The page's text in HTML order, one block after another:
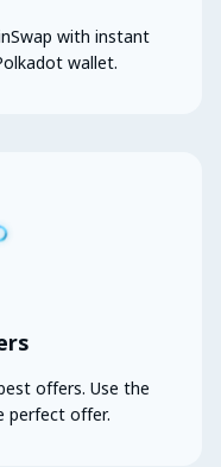
with instant
wallet.
offers. Use the
perfect offer.